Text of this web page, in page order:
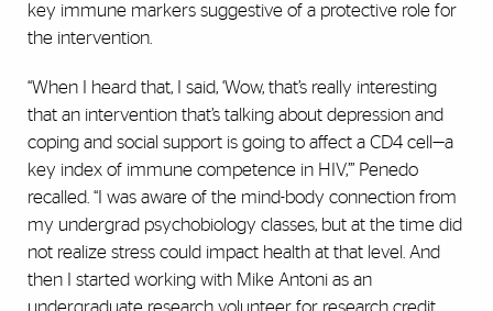
key immune markers suggestive of a protective role for
the intervention.
“When I heard that, I said, ‘Wow, that’s really interesting
that an intervention that’s talking about depression and
coping and social support is going to affect a CD4 cell—a
key index of immune competence in HIV,’” Penedo
recalled. “I was aware of the mind-body connection from
my undergrad psychobiology classes, but at the time did
not realize stress could impact health at that level. And
then I started working with Mike Antoni as an